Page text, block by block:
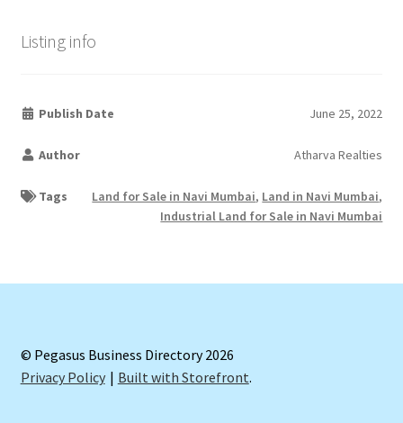
Listing info
Publish Date June 25, 2022
Author Atharva Realties
Tags Land for Sale in Navi Mumbai, Land in Navi Mumbai,
Industrial Land for Sale in Navi Mumbai
© Pegasus Business Directory 2026
Privacy Policy
Built with Storefront.